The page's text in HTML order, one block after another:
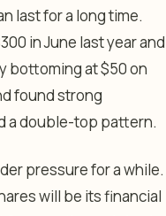
last for a long time.
in June last year and
bottoming at $50 on
found strong
a double-top pattern.
pressure for a while.
will be its financial